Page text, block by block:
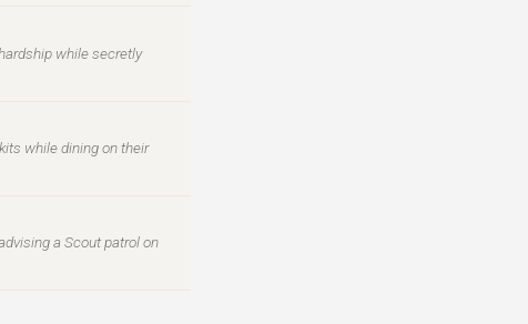
while secretly
while dining on their
a Scout patrol on